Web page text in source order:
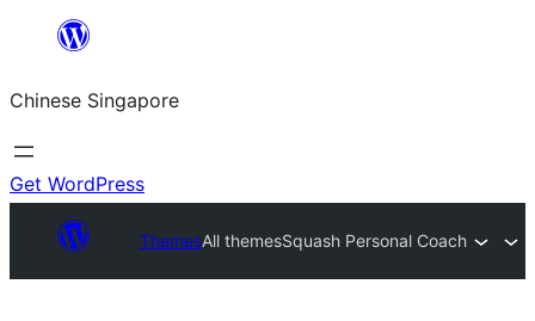
content
Chinese Singapore
Get WordPress
ThemesAll themesSquash Personal Coach